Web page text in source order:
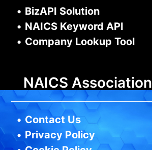
• BizAPI Solution
• NAICS Keyword API
• Company Lookup Tool
NAICS Association
• Contact Us
• Privacy Policy